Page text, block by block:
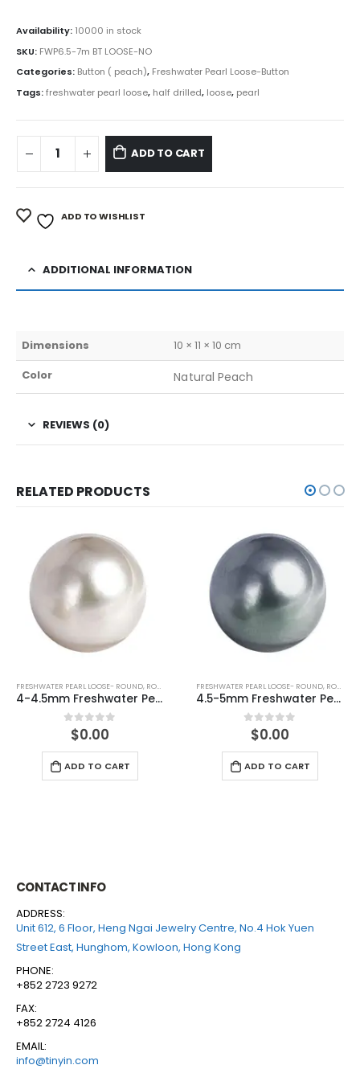
Availability: 10000 in stock
SKU: FWP6.5-7m BT LOOSE-NO
Categories: Button ( peach), Freshwater Pearl Loose-Button
Tags:freshwater pearl loose, half drilled, loose, pearl
ADD TO CART
ADD TO WISHLIST
ADDITIONAL INFORMATION
Dimensions
10 × 11 × 10 cm
Color
Natural Peach
REVIEWS (0)
RELATED PRODUCTS
FRESHWATER PEARL LOOSE- ROUND,ROUND (GREY)
4.5-5mm Freshwater Pearl Round Loose (half drilled)
0out of 5
$0.00
ADD TO CART
FRESHWATER PEARL LOOSE- ROUND,ROUND (GREY)
5-5.5mm Freshwater Pearl Round Loose (half drilled)
0out of 5
$0.00
ADD TO CART
CONTACT INFO
ADDRESS:
Unit 612, 6 Floor, Heng Ngai Jewelry Centre, No.4 Hok Yuen
Street East, Hunghom, Kowloon, Hong Kong
PHONE:
+852 2723 9272
FAX:
+852 2724 4126
EMAIL:
info@tinyin.com